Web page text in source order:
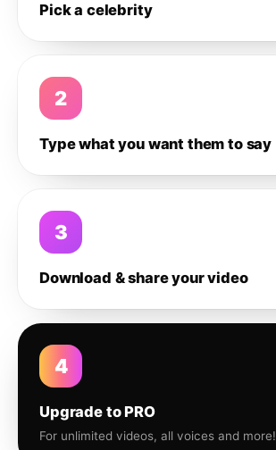
Pick a celebrity
2
Type what you want them to say
3
Download & share your video
4
Upgrade to PRO
For unlimited videos, all voices and more!